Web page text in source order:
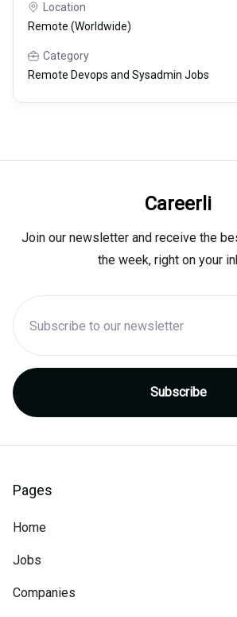
Location
Remote (Worldwide)
Category
Remote Devops and Sysadmin Jobs
Careerli
Join our newsletter and receive the
the week, right on your
Pages
Home
Jobs
Companies